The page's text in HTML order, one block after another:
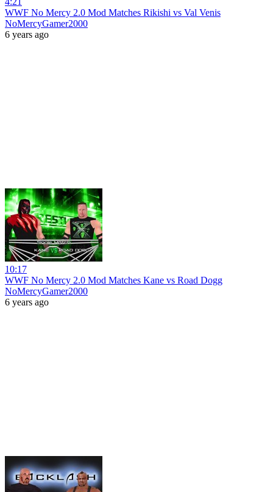
WWF No Mercy 2.0 Mod Matches Rikishi vs Val Venis
NoMercyGamer2000
6 years ago
10:17
WWF No Mercy 2.0 Mod Matches Kane vs Road Dogg
NoMercyGamer2000
6 years ago